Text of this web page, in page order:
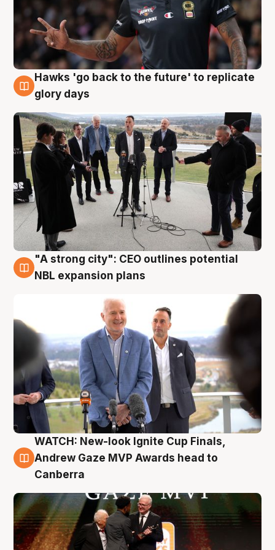
4 Aug
Hawks 'go back to the future' to replicate
glory days
3 Aug
"A strong city": CEO outlines potential
NBL expansion plans
3 Aug
WATCH: New-look Ignite Cup Finals,
Andrew Gaze MVP Awards head to
Canberra